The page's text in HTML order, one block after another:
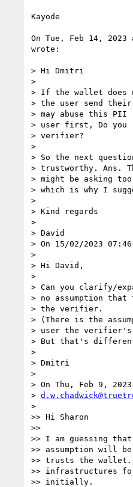
Kayode
On Tue, Feb 14, 2023
wrote:
> Hi Dmitri
>
> If the wallet
> the user send
> may abuse this
> user first, Do you
> verifier?
>
> So the next
> trustworthy. Ans.
> might be asking
> which is why I
>
> Kind regards
>
> David
> On 15/02/2023
>
> Hi David,
>
> Can you clarify/
> no assumption
> the verifier.
> (There is the
> user the verifier's
> But that's
>
> Dmitri
>
> On Thu, Feb 9,
>
>
>> Hi Sharon
>>
>> I am guessing
>> assumption will
>> trusts the wallet.
>> infrastructures
>> initially.